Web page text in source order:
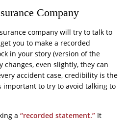
Company
company will try to talk to
you to make a recorded
in your story (version of the
changes, even slightly, they can
accident case, credibility is the
important to try to avoid talking to
a “recorded statement.” It